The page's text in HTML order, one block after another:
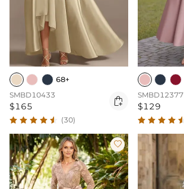
68+
SMBD10433
$165 
(30)
SMBD12377
$129
